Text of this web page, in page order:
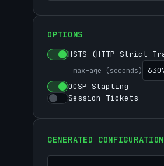
OPTIONS
HSTS (HTTP Strict
max-age (seconds)
OCSP Stapling
Session Tickets
GENERATED CONFIGURATION